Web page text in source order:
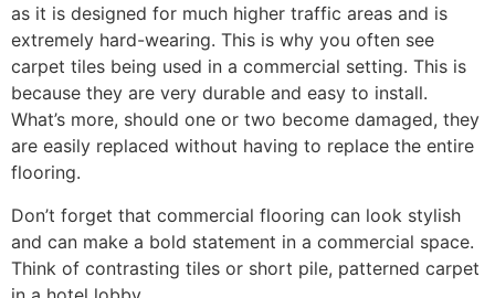
as it is designed for much higher traffic areas and is
extremely hard-wearing. This is why you often see
carpet tiles being used in a commercial setting. This is
because they are very durable and easy to install.
What’s more, should one or two become damaged, they
are easily replaced without having to replace the entire
flooring.
Don’t forget that commercial flooring can look stylish
and can make a bold statement in a commercial space.
Think of contrasting tiles or short pile, patterned carpet